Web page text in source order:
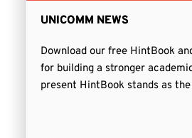
UNICOMM NEWS
Download our free HintBook
for building a stronger
present HintBook stands as